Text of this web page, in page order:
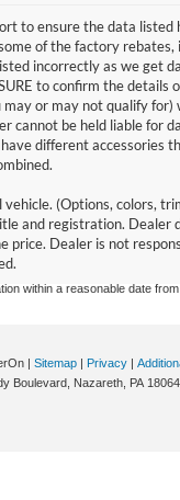
to ensure the data listed
of the factory
incorrectly as we get
to confirm the details
or may not qualify for)
cannot be held liable for
different accessories
(Options, colors,
and registration. Dealer
price. Dealer is not
site, absolute accuracy
appearing on it, are
either express or implied. All
applicable tax, title, and license
currently in our inventory (Not
within a reasonable date
| Sitemap | Privacy |
Boulevard, Nazareth, PA 18064